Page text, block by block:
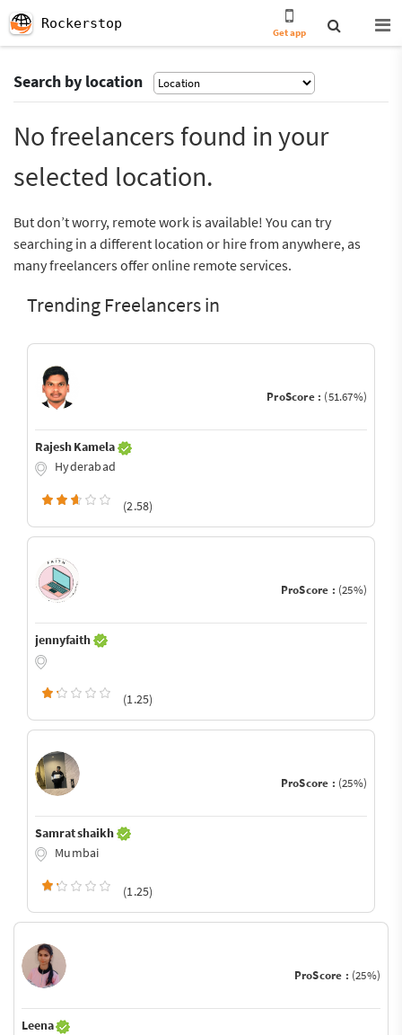
Rockerstop
Get app
Search by location
No freelancers found in your
selected location.
But don’t worry, remote work is available! You can try
searching in a different location or hire from anywhere, as
many freelancers offer online remote services.
Trending Freelancers in
ProScore : (51.67%)
Rajesh Kamela
Hyderabad
(2.58)
ProScore : (25%)
jennyfaith
(1.25)
ProScore : (25%)
Samrat shaikh
Mumbai
(1.25)
ProScore : (25%)
Leena